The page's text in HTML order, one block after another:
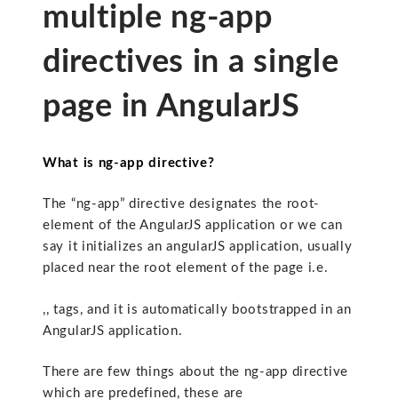
multiple ng-app
directives in a single
page in AngularJS
What is ng-app directive?
The “ng-app” directive designates the root-
element of the AngularJS application or we can
say it initializes an angularJS application, usually
placed near the root element of the page i.e.
,, tags, and it is automatically bootstrapped in an
AngularJS application.
There are few things about the ng-app directive
which are predefined, these are